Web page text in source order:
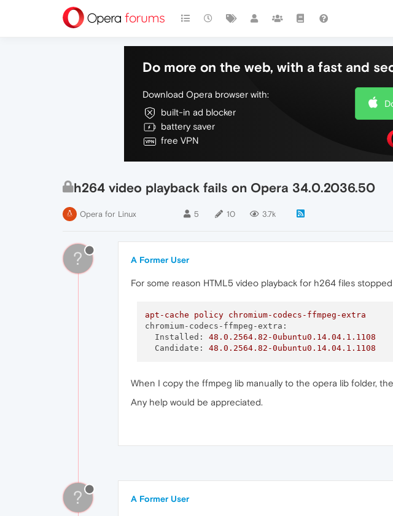
Do more on the web, with a fast and
Download Opera browser with:
built-in ad blocker
battery saver
free VPN
h264 video playback fails on Opera 34.0.2036.50
Opera for Linux 5 10 3.7k
? A Former User
For some reason HTML5 video playback for h264 files
apt-cache policy
chromium-codecs-ffmpeg-extra
chromium-codecs-ffmpeg-extra:
Installed:
48.0 .2564.82 -0ubuntu0.14.04.1.1108
Candidate:
48.0 .2564.82 -0ubuntu0.14.04.1.1108
When I copy the ffmpeg lib manually to the opera lib folder,
Any help would be appreciated.
? A Former User